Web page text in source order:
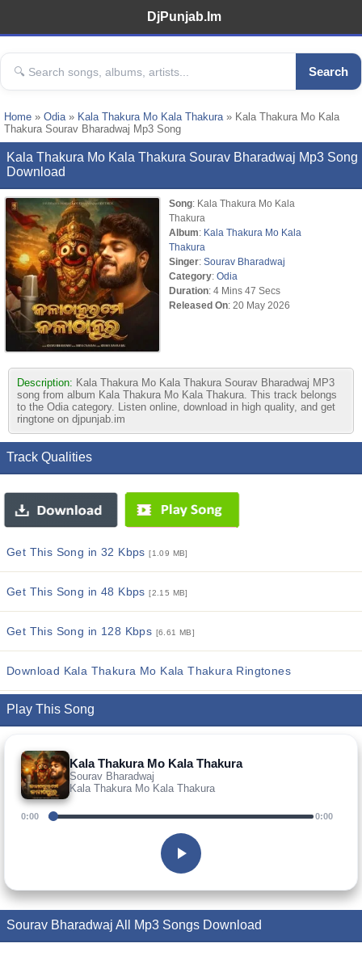
DjPunjab.Im
Search
Home » Odia» Kala Thakura Mo Kala Thakura» Kala Thakura Mo Kala
Thakura Sourav Bharadwaj Mp3 Song
Kala Thakura Mo Kala Thakura Sourav Bharadwaj Mp3 Song
Download
Song: Kala Thakura Mo Kala
Thakura
Album: Kala Thakura Mo Kala
Thakura
Singer: Sourav Bharadwaj
Category: Odia
Duration: 4 Mins 47 Secs
Released On: 20 May 2026
Description: Kala Thakura Mo Kala Thakura Sourav Bharadwaj MP3
song from album Kala Thakura Mo Kala Thakura. This track belongs
to the Odia category. Listen online, download in high quality, and get
ringtone on djpunjab.im
Track Qualities
Get This Song in 32 Kbps[1.09 MB]
Get This Song in 48 Kbps[2.15 MB]
Get This Song in 128 Kbps [6.61 MB]
Download Kala Thakura Mo Kala Thakura Ringtones
Play This Song
Kala Thakura Mo Kala Thakura
Sourav Bharadwaj
Kala Thakura Mo Kala Thakura
0:00 0:00
Sourav Bharadwaj All Mp3 Songs Download